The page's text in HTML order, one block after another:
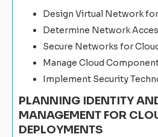
Design Virtual Network
Determine Network
Secure Networks for
Manage Cloud
Implement Security
PLANNING IDENTITY
MANAGEMENT FOR
DEPLOYMENTS